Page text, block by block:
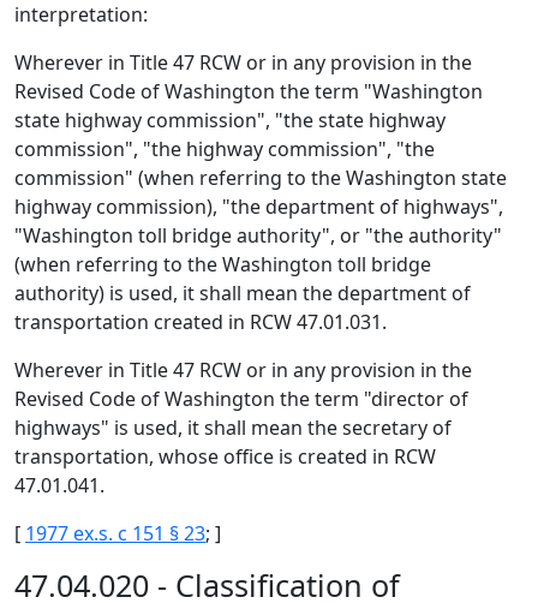
interpretation:
Wherever in Title 47 RCW or in any provision in the
Revised Code of Washington the term "Washington
state highway commission", "the state highway
commission", "the highway commission", "the
commission" (when referring to the Washington state
highway commission), "the department of highways",
"Washington toll bridge authority", or "the authority"
(when referring to the Washington toll bridge
authority) is used, it shall mean the department of
transportation created in RCW 47.01.031.
Wherever in Title 47 RCW or in any provision in the
Revised Code of Washington the term "director of
highways" is used, it shall mean the secretary of
transportation, whose office is created in RCW
47.01.041.
[ 1977 ex.s. c 151 § 23; ]
47.04.020 - Classification of